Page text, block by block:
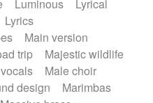
Luminous
Lyrical
Lyrics
Main version
trip
Majestic wildlife
Male choir
design
Marimbas